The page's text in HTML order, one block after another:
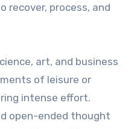
recover, process, and
art, and business
of leisure or
intense effort.
open-ended thought